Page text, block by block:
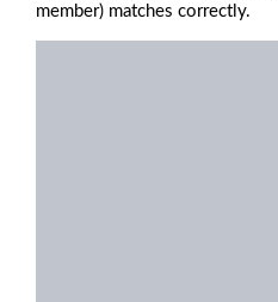
member) matches correctly.